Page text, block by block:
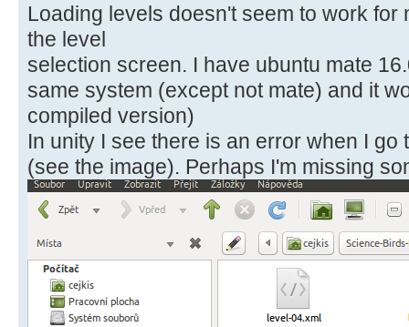
Loading levels doesn't seem to work for
the level
selection screen. I have ubuntu mate
same system (except not mate) and it
compiled version)
In unity I see there is an error when I
(see the image). Perhaps I'm missing